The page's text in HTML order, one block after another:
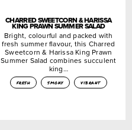
CHARRED SWEETCORN & HARISSA
KING PRAWN SUMMER SALAD
Bright, colourful and packed with
fresh summer flavour, this Charred
Sweetcorn & Harissa King Prawn
Summer Salad combines succulent
king…
fresh smoky vibrant